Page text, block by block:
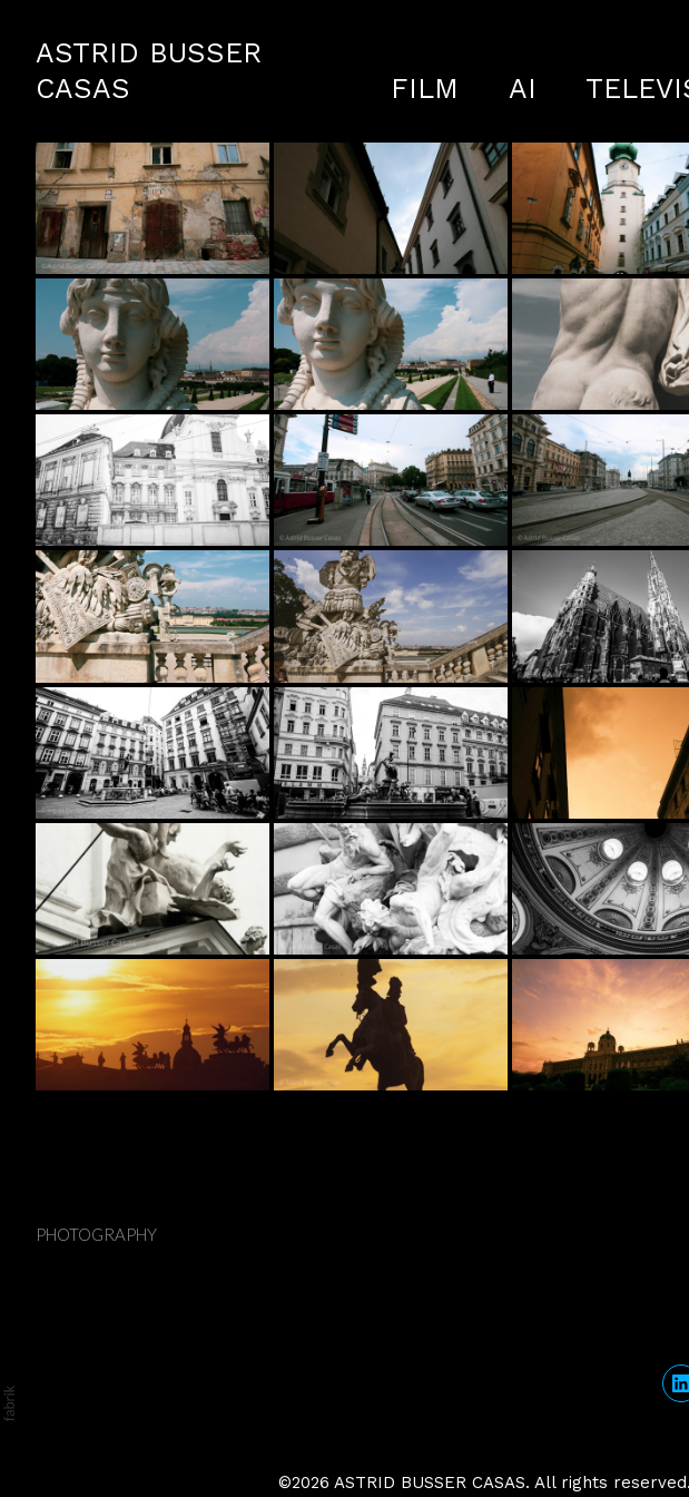
ASTRID BUSSER
CASAS
FILM AI
PHOTOGRAPHY
©2026 ASTRID BUSSER CASAS. All rights